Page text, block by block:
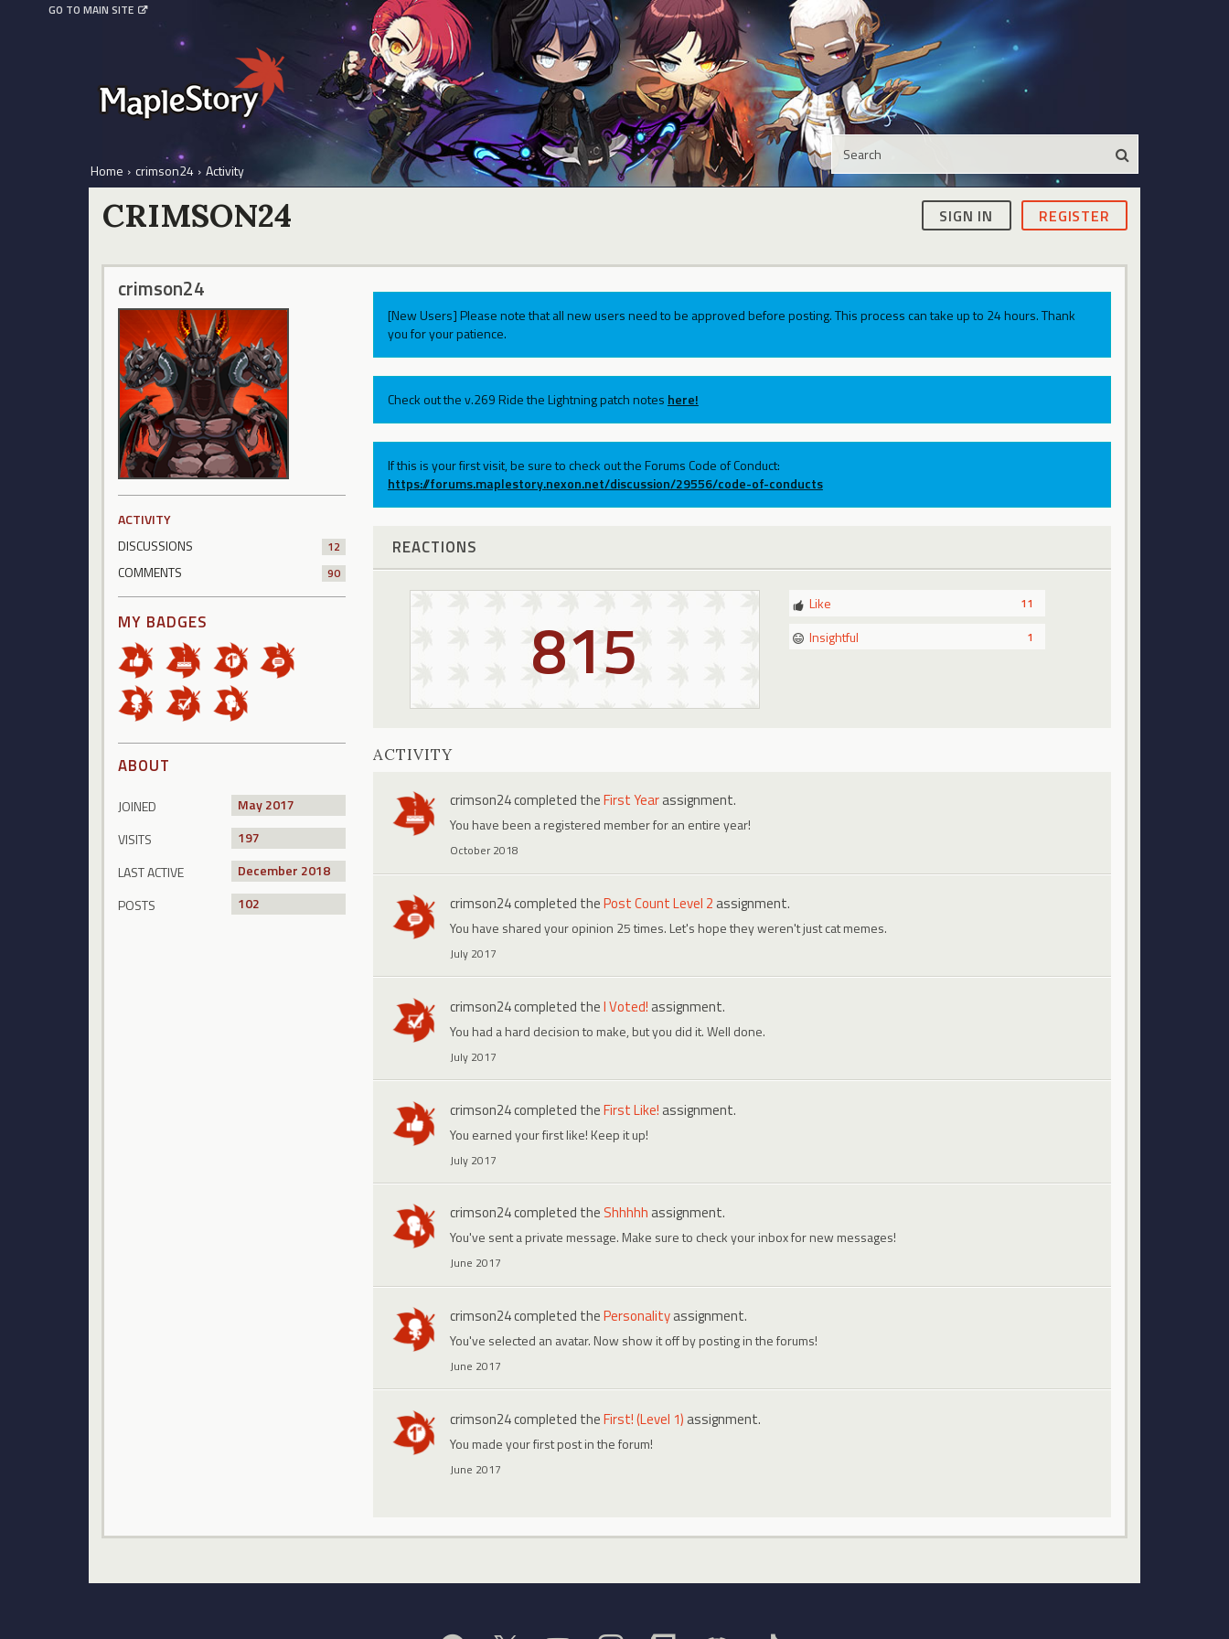
GO TO MAIN SITE
Home › crimson24 › Activity
SIGN IN REGISTER
CRIMSON24
crimson24
ACTIVITY
DISCUSSIONS
12
COMMENTS 90
MY BADGES
ABOUT
JOINED
May 2017
VISITS
197
LAST ACTIVE
December 2018
POSTS
102
[New Users] Please note that all new users need to be approved before posting. This process can take up to 24 hours. Thank
you for your patience.
Check out the v.269 Ride the Lightning patch notes here!
If this is your first visit, be sure to check out the Forums Code of Conduct:
https://forums.maplestory.nexon.net/discussion/29556/code-of-conducts
REACTIONS
815 11
Like
1
Insightful
ACTIVITY
crimson24completed theFirst Yearassignment.
You have been a registered member for an entire year!
October 2018
crimson24completed thePost Count Level 2 assignment.
You have shared your opinion 25 times. Let's hope they weren't just cat memes.
July 2017
crimson24completed theI Voted! assignment.
You had a hard decision to make, but you did it. Well done.
July 2017
crimson24completed theFirst Like! assignment.
You earned your first like! Keep it up!
July 2017
crimson24completed the Shhhhh assignment.
You've sent a private message. Make sure to check your inbox for new messages!
June 2017
crimson24completed thePersonalityassignment.
You've selected an avatar. Now show it off by posting in the forums!
June 2017
crimson24completed theFirst! (Level 1) assignment.
You made your first post in the forum!
June 2017